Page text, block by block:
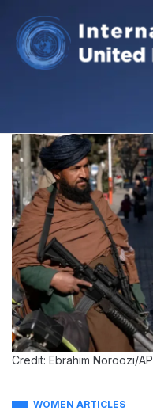
Credit: Ebrahim Noroozi/AP
WOMEN ARTICLES